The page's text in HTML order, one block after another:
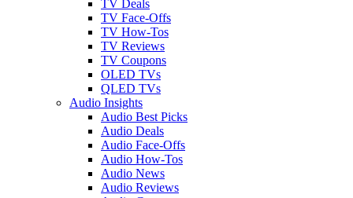
TV Deals
TV Face-Offs
TV How-Tos
TV Reviews
TV Coupons
OLED TVs
QLED TVs
Audio Insights
Audio Best Picks
Audio Deals
Audio Face-Offs
Audio How-Tos
Audio News
Audio Reviews